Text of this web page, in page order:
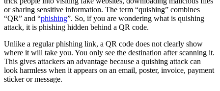
or sharing sensitive information. The term “quishing” combines
“QR” and “phishing”. So, if you are wondering what is quishing
attack, it is phishing hidden behind a QR code.
Unlike a regular phishing link, a QR code does not clearly show
where it will take you. You only see the destination after scanning it.
This gives attackers an advantage because a quishing attack can
look harmless when it appears on an email, poster, invoice, payment
sticker or message.